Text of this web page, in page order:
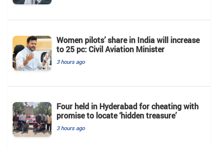
Women pilots’ share in India will increase
to 25 pc: Civil Aviation Minister
3 hours ago
Four held in Hyderabad for cheating with
promise to locate ‘hidden treasure’
3 hours ago